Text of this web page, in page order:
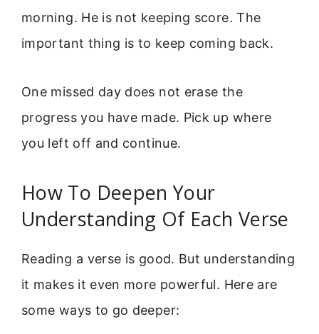
morning. He is not keeping score. The
important thing is to keep coming back.
One missed day does not erase the
progress you have made. Pick up where
you left off and continue.
How To Deepen Your
Understanding Of Each Verse
Reading a verse is good. But understanding
it makes it even more powerful. Here are
some ways to go deeper: